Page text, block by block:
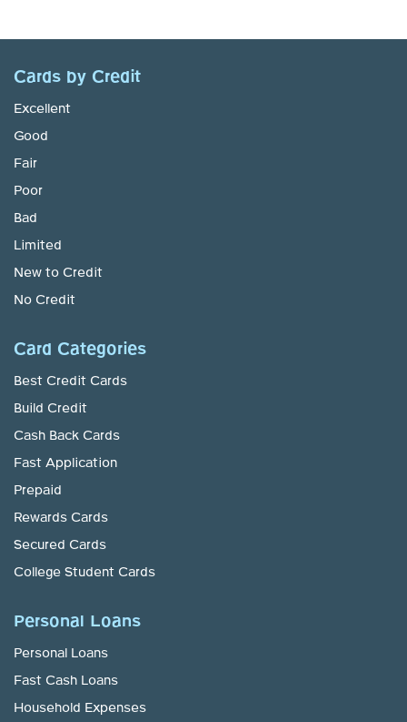
Cards by Credit
Excellent
Good
Fair
Poor
Bad
Limited
New to Credit
No Credit
Card Categories
Best Credit Cards
Build Credit
Cash Back Cards
Fast Application
Prepaid
Rewards Cards
Secured Cards
College Student Cards
Personal Loans
Personal Loans
Fast Cash Loans
Household Expenses